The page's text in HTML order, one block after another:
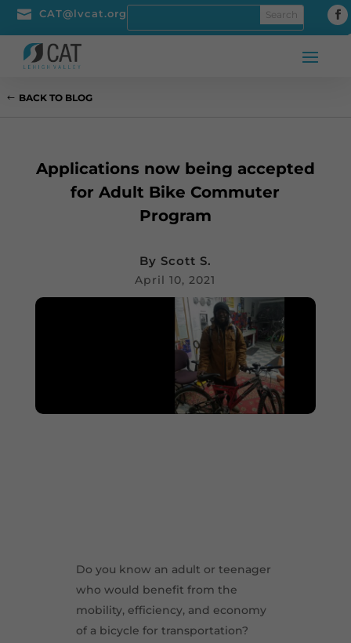
 CAT@lvcat.org
BACK TO BLOG
Applications now being accepted
for Adult Bike Commuter
Program
By Scott S.
April 10, 2021
Do you know an adult or teenager
who would benefit from the
mobility, efficiency, and economy
of a bicycle for transportation?